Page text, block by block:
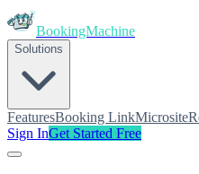
BookingMachine
Solutions
FeaturesBooking LinkMicrosite
Sign InGet Started Free